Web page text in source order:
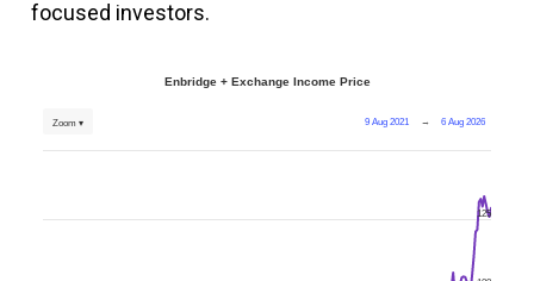
focused investors.
Enbridge + Exchange Income Price
9 Aug 2021 → 6 Aug 2026
Zoom ▾
125